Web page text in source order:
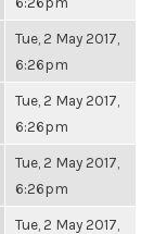
Tue, 2 May 2017,
6:26pm
Tue, 2 May 2017,
6:26pm
Tue, 2 May 2017,
6:26pm
Tue, 2 May 2017,